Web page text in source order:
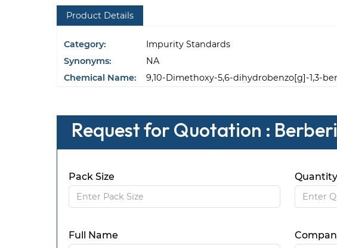
Product Details
Category:
Impurity Standards
Synonyms:
NA
Chemical Name:
9,10-Dimethoxy-5,6-dihydrobenzo[g]-1,3-
Request for Quotation :
Pack Size Quantity
Full Name